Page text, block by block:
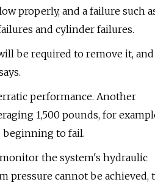
properly, and a failure such
and cylinder failures.
be required to remove it, and
performance. Another
1,500 pounds, for
beginning to fail.
the system's hydraulic
pressure cannot be achieved,